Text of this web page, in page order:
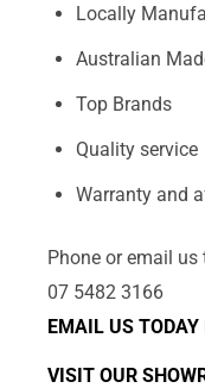
Locally
Australian
Top Brands
Quality service
Warranty and
Phone or email
07 5482 3166
EMAIL US TODAY
VISIT OUR